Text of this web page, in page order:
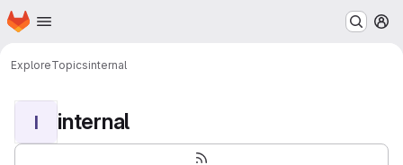
Skip to main content
Homepage
ExploreTopicsinternal
I internal